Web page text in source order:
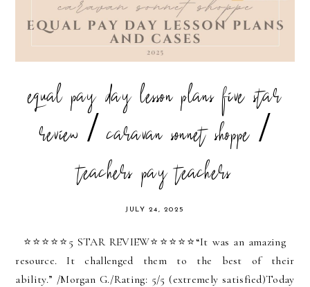
equal pay day lesson plans five star
review / caravan sonnet shoppe /
teachers pay teachers
JULY 24, 2025
⭐️⭐️⭐️⭐️⭐️5 STAR REVIEW⭐️⭐️⭐️⭐️⭐️“It was an amazing
resource. It challenged them to the best of their
ability.” /Morgan G./Rating: 5/5 (extremely satisfied)Today